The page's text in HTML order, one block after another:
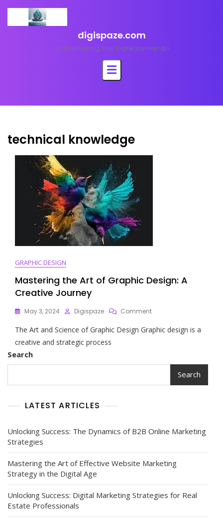
content
digispaze.com
<p>Empowering Your Digital Journey</p>
technical knowledge
GRAPHIC DESIGN
Mastering the Art of Graphic Design: A
Creative Journey
May 3, 2024 Digispaze CommentOn
The
Design:
Creative
The Art and Science of Graphic Design Graphic design is a
creative and strategic process
Search
Search
LATEST ARTICLES
Unlocking Success: The Dynamics of B2B Online Marketing
Strategies
Mastering the Art of Effective Website Marketing
Strategy in the Digital Age
Unlocking Success: Digital Marketing Strategies for Real
Estate Professionals